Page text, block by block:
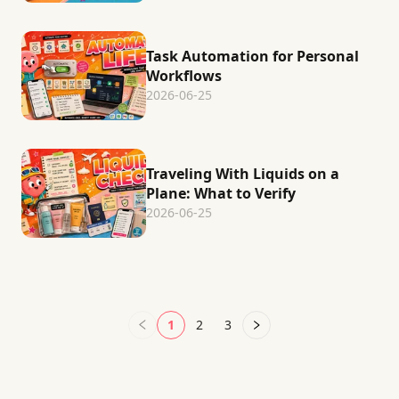
Task Automation for Personal
Workflows
2026-06-25
Traveling With Liquids on a
Plane: What to Verify
2026-06-25
1 2 3